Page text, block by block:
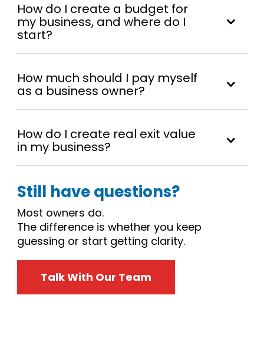
How do I create a budget for
my business, and where do I
start?
How much should I pay myself
as a business owner?
How do I create real exit value
in my business?
Still have questions?
Most owners do.
The difference is whether you keep
guessing or start getting clarity.
Talk With Our Team